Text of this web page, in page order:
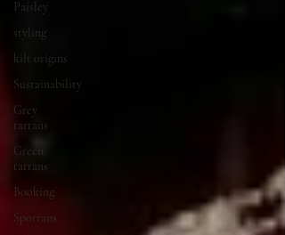
Paisley
styling
kilt origins
Sustainability
Grey
tartans
Green
tartans
Booking
Sporrans